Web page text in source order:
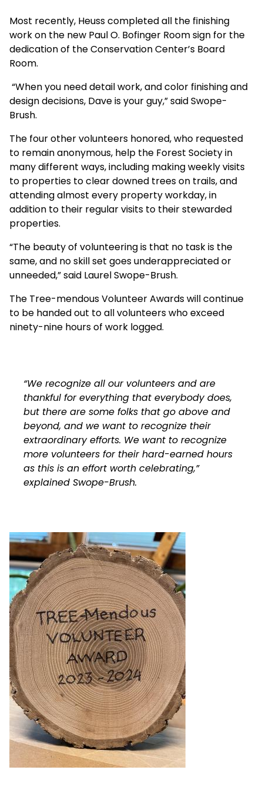
Most recently, Heuss completed all the finishing
work on the new Paul O. Bofinger Room sign for the
dedication of the Conservation Center’s Board
Room.
“When you need detail work, and color finishing and
design decisions, Dave is your guy,” said Swope-
Brush.
The four other volunteers honored, who requested
to remain anonymous, help the Forest Society in
many different ways, including making weekly visits
to properties to clear downed trees on trails, and
attending almost every property workday, in
addition to their regular visits to their stewarded
properties.
“The beauty of volunteering is that no task is the
same, and no skill set goes underappreciated or
unneeded,” said Laurel Swope-Brush.
The Tree-mendous Volunteer Awards will continue
to be handed out to all volunteers who exceed
ninety-nine hours of work logged.
“We recognize all our volunteers and are
thankful for everything that everybody does,
but there are some folks that go above and
beyond, and we want to recognize their
extraordinary efforts. We want to recognize
more volunteers for their hard-earned hours
as this is an effort worth celebrating,”
explained Swope-Brush.